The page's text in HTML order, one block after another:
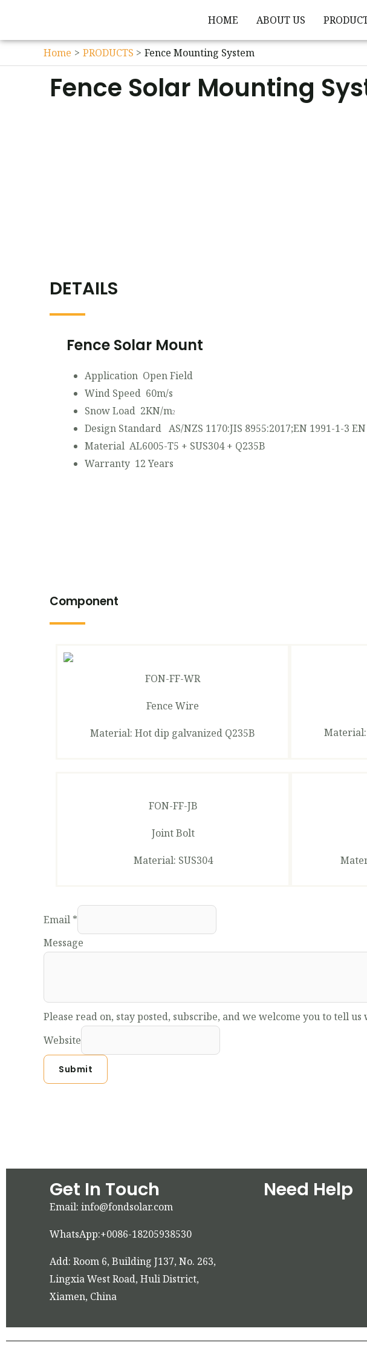
HOME ABOUT US
Home PRODUCTS Fence Mounting System
Fence Solar Mounting
DETAILS
Fence Solar Mount
Application Open Field
Wind Speed 60m/s
Snow Load 2KN/m2
Design Standard AS/NZS 1170:JIS 8955:2017;EN 1991-1-3 EN
Material AL6005-T5 + SUS304 + Q235B
Warranty 12 Years
Component
FON-FF-WR
Fence Wire
Material: Hot dip galvanized Q235B
FON-FF-JB
Joint Bolt
Material: SUS304
Email *
Message
Please read on, stay posted, subscribe, and we welcome you to tell
Website
Submit
Get In Touch
Email: info@fondsolar.com
WhatsApp:+0086-18205938530
Add: Room 6, Building J137, No. 263,
Lingxia West Road, Huli District,
Xiamen, China
Need Help